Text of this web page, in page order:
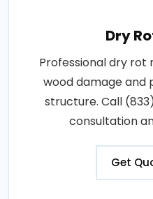
Dry
Professional dry rot
wood damage and
structure. Call
consultation
Get